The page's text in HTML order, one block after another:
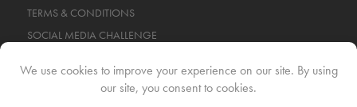
TERMS & CONDITIONS
SOCIAL MEDIA CHALLENGE